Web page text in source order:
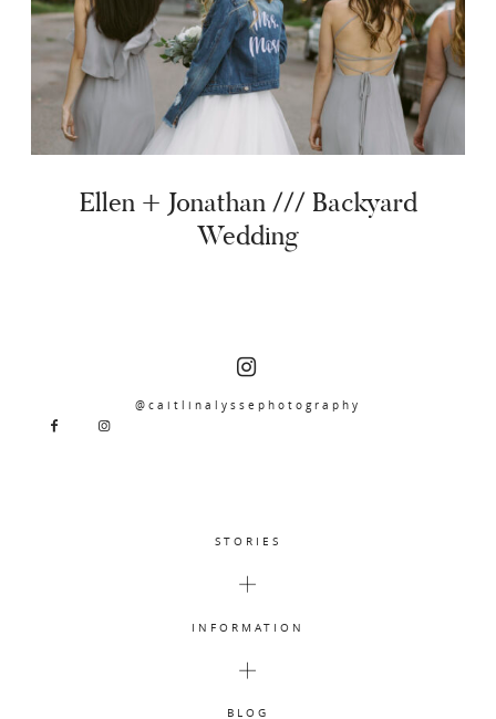
Ellen + Jonathan /// Backyard
Wedding
@caitlinalyssephotography
STORIES
INFORMATION
BLOG